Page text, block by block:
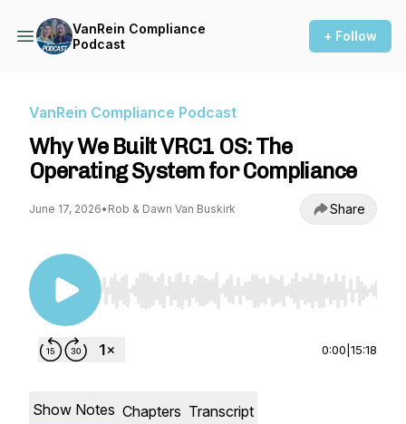
VanRein Compliance
Podcast
+ Follow
VanRein Compliance Podcast
Why We Built VRC1 OS: The
Operating System for Compliance
June 17, 2026• Rob & Dawn Van Buskirk Share
Use Left/Right to seek, Home/End to jump to
0:00 15:18
Show Notes Chapters Transcript